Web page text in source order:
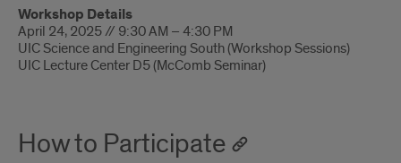
Workshop Details
April 24, 2025 // 9:30 AM – 4:30 PM
UIC Science and Engineering South (Workshop Sessions)
UIC Lecture Center D5 (McComb Seminar)
How to Participate